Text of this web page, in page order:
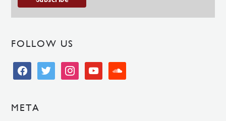
FOLLOW US
facebooktwitter instagramyoutube soundcloud
META